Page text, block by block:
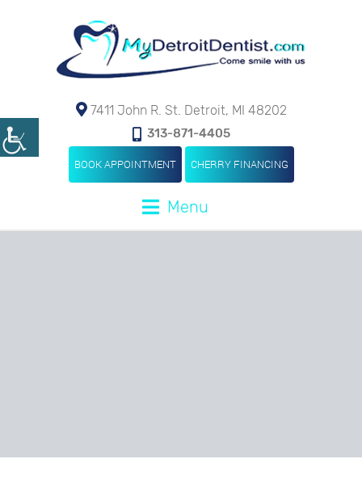
7411 John R. St. Detroit, MI 48202
313-871-4405
Menu
BOOK APPOINTMENT CHERRY FINANCING